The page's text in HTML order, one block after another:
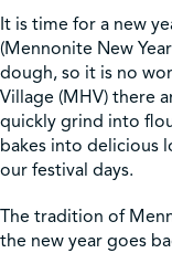
Contact
Pricing &
It is time for a new
(Mennonite New
dough, so it is no
Village (MHV) there
quickly grind into
bakes into delicious
our festival days.
The tradition of
the new year goes